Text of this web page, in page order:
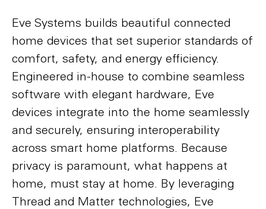
Eve Systems builds beautiful connected
home devices that set superior standards of
comfort, safety, and energy efficiency.
Engineered in-house to combine seamless
software with elegant hardware, Eve
devices integrate into the home seamlessly
and securely, ensuring interoperability
across smart home platforms. Because
privacy is paramount, what happens at
home, must stay at home. By leveraging
Thread and Matter technologies, Eve